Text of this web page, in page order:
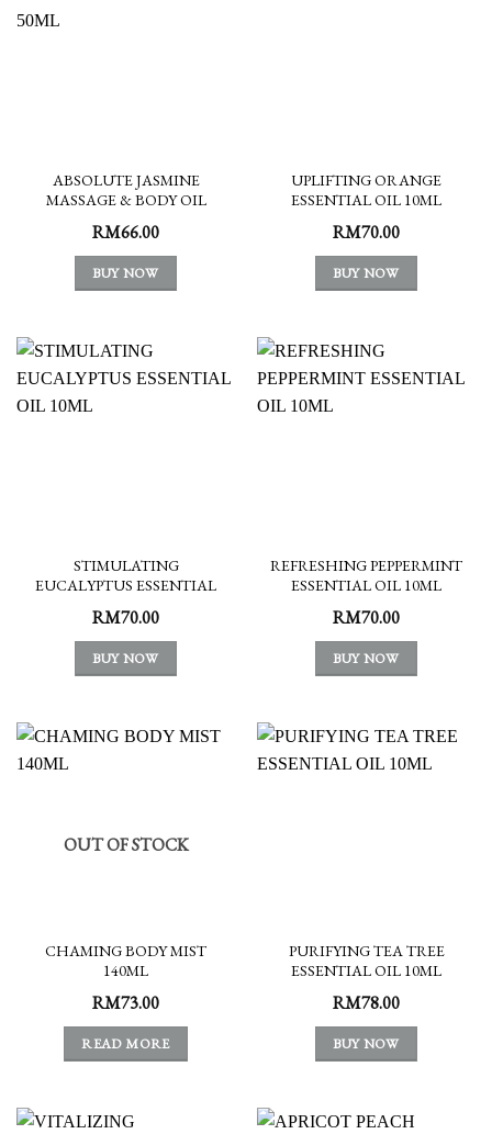
ABSOLUTE JASMINE
MASSAGE & BODY OIL
RM66.00
BUY NOW
UPLIFTING ORANGE
ESSENTIAL OIL 10ML
RM70.00
BUY NOW
STIMULATING
EUCALYPTUS ESSENTIAL
RM70.00
BUY NOW
REFRESHING PEPPERMINT
ESSENTIAL OIL 10ML
RM70.00
BUY NOW
OUT OF STOCK
CHAMING BODY MIST
140ML
RM73.00
READ MORE
PURIFYING TEA TREE
ESSENTIAL OIL 10ML
RM78.00
BUY NOW